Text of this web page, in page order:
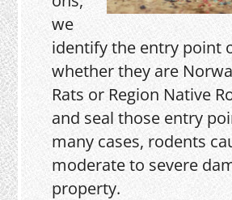
we
identify the entry point
whether they are
Rats or Region Native
and seal those entry
many cases, rodents
moderate to severe
property.